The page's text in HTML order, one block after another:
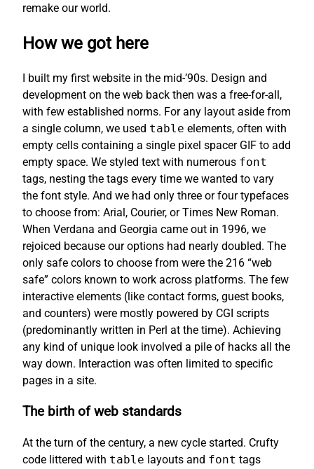
remake our world.
How we got here
I built my first website in the mid-’90s. Design and
development on the web back then was a free-for-all,
with few established norms. For any layout aside from
a single column, we used table elements, often with
empty cells containing a single pixel spacer GIF to add
empty space. We styled text with numerous font
tags, nesting the tags every time we wanted to vary
the font style. And we had only three or four typefaces
to choose from: Arial, Courier, or Times New Roman.
When Verdana and Georgia came out in 1996, we
rejoiced because our options had nearly doubled. The
only safe colors to choose from were the 216 “web
safe” colors known to work across platforms. The few
interactive elements (like contact forms, guest books,
and counters) were mostly powered by CGI scripts
(predominantly written in Perl at the time). Achieving
any kind of unique look involved a pile of hacks all the
way down. Interaction was often limited to specific
pages in a site.
The birth of web standards
At the turn of the century, a new cycle started. Crufty
code littered with table layouts and font tags